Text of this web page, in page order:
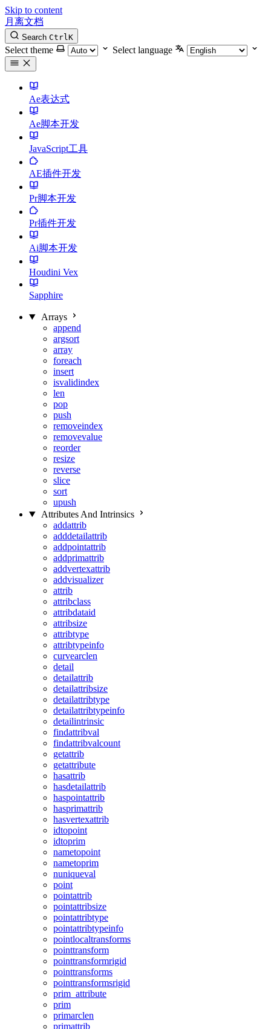
Skip to content
月离文档
Search CtrlK
Select theme Select language
Ae表达式
Ae脚本开发
JavaScript工具
AE插件开发
Pr脚本开发
Pr插件开发
Ai脚本开发
Houdini Vex
Sapphire
Arrays
append
argsort
array
foreach
insert
isvalidindex
len
pop
push
removeindex
removevalue
reorder
resize
reverse
slice
sort
upush
Attributes And Intrinsics
addattrib
adddetailattrib
addpointattrib
addprimattrib
addvertexattrib
addvisualizer
attrib
attribclass
attribdataid
attribsize
attribtype
attribtypeinfo
curvearclen
detail
detailattrib
detailattribsize
detailattribtype
detailattribtypeinfo
detailintrinsic
findattribval
findattribvalcount
getattrib
getattribute
hasattrib
hasdetailattrib
haspointattrib
hasprimattrib
hasvertexattrib
idtopoint
idtoprim
nametopoint
nametoprim
nuniqueval
point
pointattrib
pointattribsize
pointattribtype
pointattribtypeinfo
pointlocaltransforms
pointtransform
pointtransformrigid
pointtransforms
pointtransformsrigid
prim_attribute
prim
primarclen
primattrib